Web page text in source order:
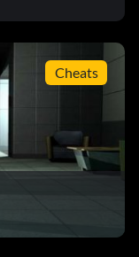
Cheats